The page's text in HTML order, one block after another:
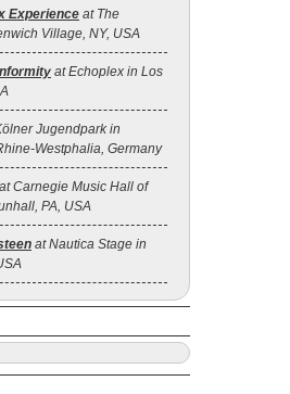
Experience at The
Village, NY, USA
at Echoplex in Los
Jugendpark in
Westphalia, Germany
at Carnegie Music Hall of
PA, USA
at Nautica Stage in